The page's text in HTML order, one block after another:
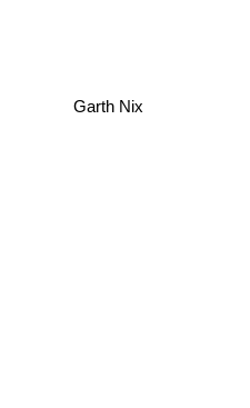
Garth Nix